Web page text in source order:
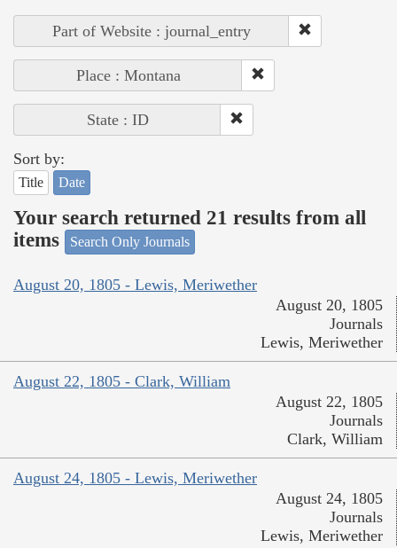
Part of Website : journal_entry
Place : Montana
State : ID
Sort by:
Title Date
Your search returned 21 results from all
items
Search Only Journals
August 20, 1805 - Lewis, Meriwether
August 20, 1805
Journals
Lewis, Meriwether
August 22, 1805 - Clark, William
August 22, 1805
Journals
Clark, William
August 24, 1805 - Lewis, Meriwether
August 24, 1805
Journals
Lewis, Meriwether